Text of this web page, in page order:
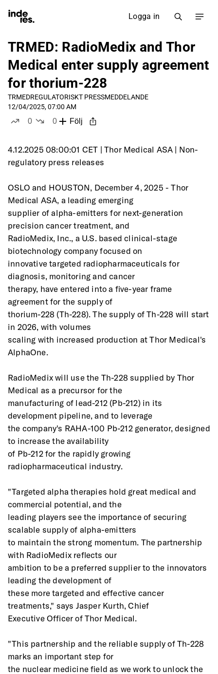
Logga in
TRMED: RadioMedix and Thor
Medical enter supply agreement
for thorium-228
TRMEDREGULATORISKT PRESSMEDDELANDE
12/04/2025, 07:00 AM
0
0
Följ
4.12.2025 08:00:01 CET | Thor Medical ASA | Non-
regulatory press releases
OSLO and HOUSTON, December 4, 2025 - Thor
Medical ASA, a leading emerging
supplier of alpha-emitters for next-generation
precision cancer treatment, and
RadioMedix, Inc., a U.S. based clinical-stage
biotechnology company focused on
innovative targeted radiopharmaceuticals for
diagnosis, monitoring and cancer
therapy, have entered into a five-year frame
agreement for the supply of
thorium-228 (Th-228). The supply of Th-228 will start
in 2026, with volumes
scaling with increased production at Thor Medical's
AlphaOne.
RadioMedix will use the Th-228 supplied by Thor
Medical as a precursor for the
manufacturing of lead-212 (Pb-212) in its
development pipeline, and to leverage
the company's RAHA-100 Pb-212 generator, designed
to increase the availability
of Pb-212 for the rapidly growing
radiopharmaceutical industry.
"Targeted alpha therapies hold great medical and
commercial potential, and the
leading players see the importance of securing
scalable supply of alpha-emitters
to maintain the strong momentum. The partnership
with RadioMedix reflects our
ambition to be a preferred supplier to the innovators
leading the development of
these more targeted and effective cancer
treatments," says Jasper Kurth, Chief
Executive Officer of Thor Medical.
"This partnership and the reliable supply of Th-228
marks an important step for
the nuclear medicine field as we work to unlock the